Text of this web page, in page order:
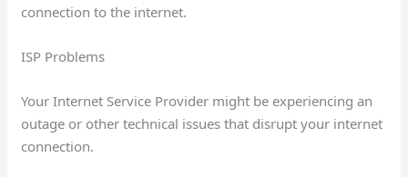
connection to the internet.
ISP Problems
Your Internet Service Provider might be experiencing an
outage or other technical issues that disrupt your internet
connection.